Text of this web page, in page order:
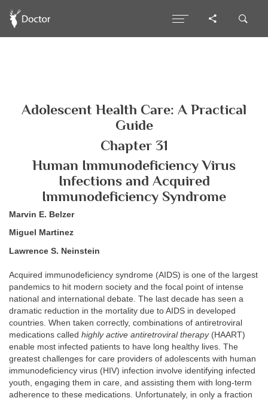
Adolescent Health Care: A Practical
Guide
Chapter 31
Human Immunodeficiency Virus
Infections and Acquired
Immunodeficiency Syndrome
Marvin E. Belzer
Miguel Martinez
Lawrence S. Neinstein
Acquired immunodeficiency syndrome (AIDS) is one of the largest
pandemics to hit modern society and the focal point of intense
national and international debate. The last decade has seen a
dramatic reduction in the mortality due to AIDS in developed
countries. When taken correctly, combinations of antiretroviral
medications called highly active antiretroviral therapy(HAART)
enable most infected patients to have long healthy lives. The
greatest challenges for care providers of adolescents with human
immunodeficiency virus (HIV) infection involve identifying infected
youth, engaging them in care, and assisting them with long-term
adherence to these medications. Unfortunately, in only a fraction